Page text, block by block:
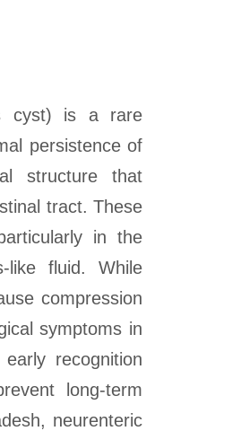
cyst) is a rare
persistence of
structure that
tract. These
in the
like fluid. While
compression
symptoms in
recognition
long-term
neurenteric